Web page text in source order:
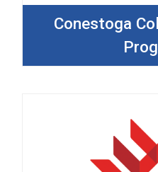
Conestoga